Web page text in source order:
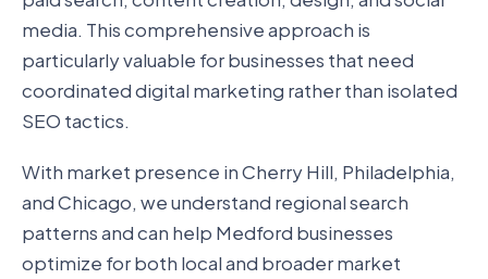
media. This comprehensive approach is
particularly valuable for businesses that need
coordinated digital marketing rather than isolated
SEO tactics.
With market presence in Cherry Hill, Philadelphia,
and Chicago, we understand regional search
patterns and can help Medford businesses
optimize for both local and broader market